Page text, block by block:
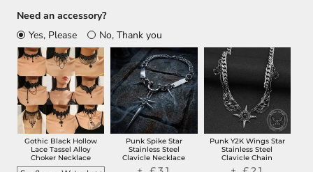
Need an accessory?
Yes, Please
No, Thank you
Gothic Black Hollow
Lace Tassel Alloy
Choker Necklace
Punk Spike Star
Stainless Steel
Clavicle Necklace
Punk Y2K Wings Star
Stainless Steel
Clavicle Chain